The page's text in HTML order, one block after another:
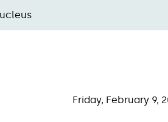
Friday, February 9,